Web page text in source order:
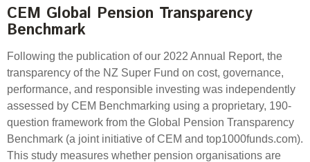
Sustainable finance
Integration
Engagement
Exclusions
Ownership and voting
How we voted
Collaboration
CEM Global Pension Transparency
Benchmark
Following the publication of our 2022 Annual Report, the
transparency of the NZ Super Fund on cost, governance,
performance, and responsible investing was independently
assessed by CEM Benchmarking using a proprietary, 190-
question framework from the Global Pension Transparency
Benchmark (a joint initiative of CEM and top1000funds.com).
This study measures whether pension organisations are